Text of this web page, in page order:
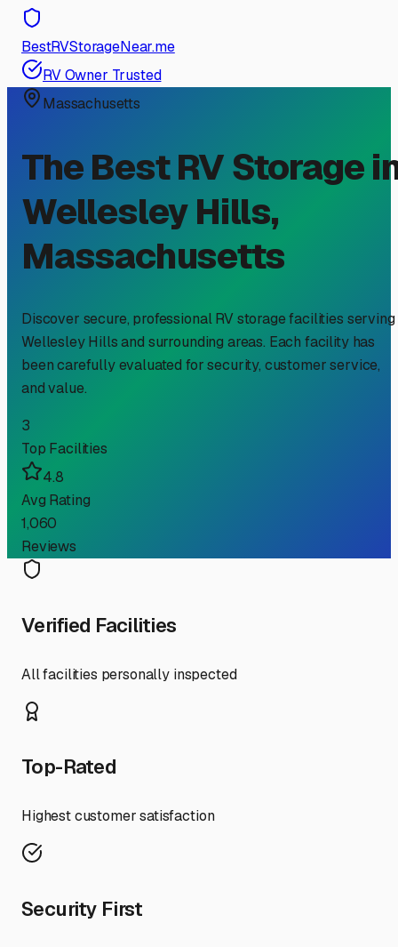
BestRVStorageNear.me
RV Owner Trusted
Massachusetts
The Best RV Storage
Wellesley Hills,
Massachusetts
Discover secure, professional RV storage facilities serving
Wellesley Hillsand surrounding areas. Each facility has
been carefully evaluated for security, customer service,
and value.
3
Top Facilities
4.8
Avg Rating
1,060
Reviews
Verified Facilities
All facilities personally inspected
Top-Rated
Highest customer satisfaction
Security First